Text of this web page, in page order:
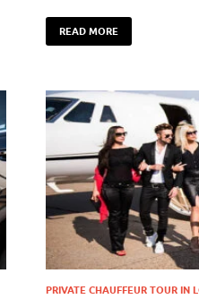
READ MORE
PRIVATE CHAUFFEUR TOUR IN